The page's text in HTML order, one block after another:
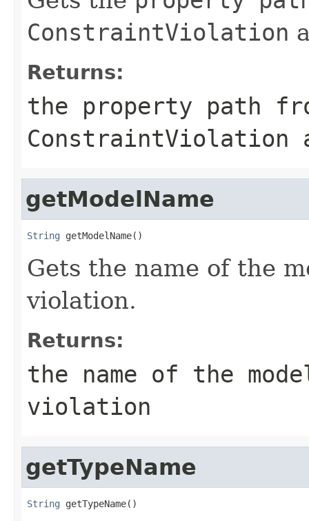
ConstraintViolation
Returns:
the property path
ConstraintViolation
getModelName
String getModelName()
Gets the name of the
violation.
Returns:
the name of the
violation
getTypeName
String getTypeName()